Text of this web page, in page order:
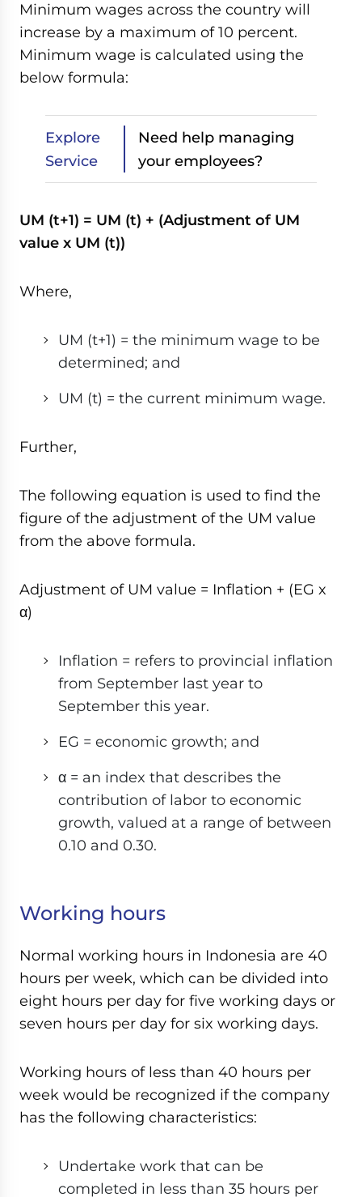
Minimum wages across the country will
increase by a maximum of 10 percent.
Minimum wage is calculated using the
below formula:
Explore
Service
Need help managing
your employees?
UM (t+1) = UM (t) + (Adjustment of UM
value x UM (t))
Where,
UM (t+1) = the minimum wage to be
determined; and
UM (t) = the current minimum wage.
Further,
The following equation is used to find the
figure of the adjustment of the UM value
from the above formula.
Adjustment of UM value = Inflation + (EG x
α)
Inflation = refers to provincial inflation
from September last year to
September this year.
EG = economic growth; and
α = an index that describes the
contribution of labor to economic
growth, valued at a range of between
0.10 and 0.30.
Working hours
Normal working hours in Indonesia are 40
hours per week, which can be divided into
eight hours per day for five working days or
seven hours per day for six working days.
Working hours of less than 40 hours per
week would be recognized if the company
has the following characteristics:
Undertake work that can be
completed in less than 35 hours per